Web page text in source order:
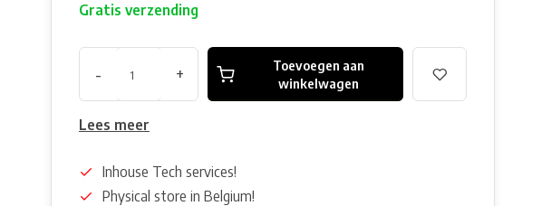
Gratis verzending
- +
Toevoegen aan
winkelwagen
Lees meer
Inhouse Tech services!
Physical store in Belgium!